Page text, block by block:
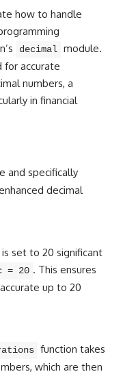
how to handle
decimal module.
for accurate
numbers, a
in financial
and specifically
decimal
set to 20 significant
= 20 . This ensures
up to 20
function takes
which are then